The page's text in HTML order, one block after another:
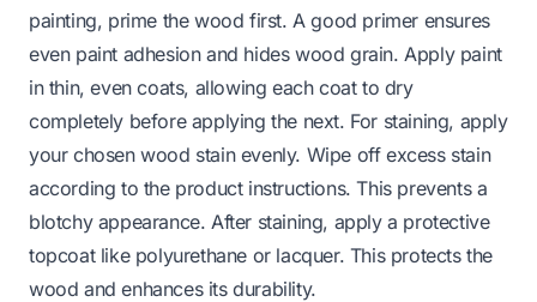
painting, prime the wood first. A good primer ensures
even paint adhesion and hides wood grain. Apply paint
in thin, even coats, allowing each coat to dry
completely before applying the next. For staining, apply
your chosen wood stain evenly. Wipe off excess stain
according to the product instructions. This prevents a
blotchy appearance. After staining, apply a protective
topcoat like polyurethane or lacquer. This protects the
wood and enhances its durability.